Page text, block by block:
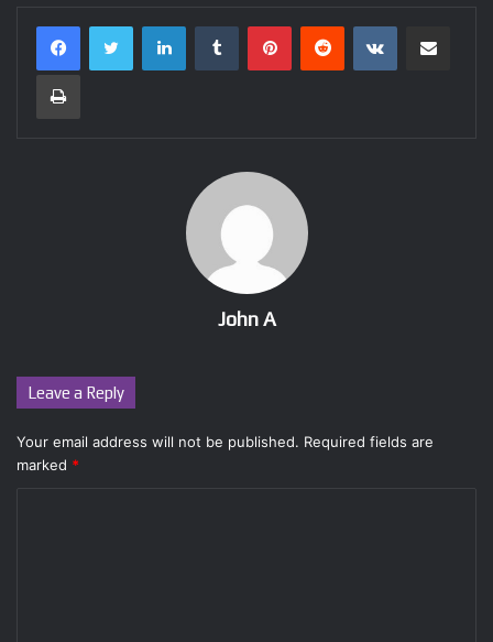
LinkedInTumblr PinterestReddit VKontakte
Print
John A
Leave a Reply
Your email address will not be published. Required fields are
marked *